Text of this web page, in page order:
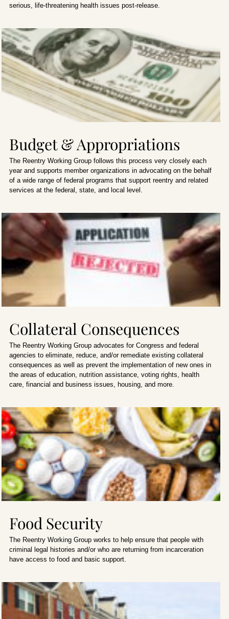
serious, life-threatening health issues post-release.
Budget & Appropriations
The Reentry Working Group follows this process very closely each
year and supports member organizations in advocating on the behalf
of a wide range of federal programs that support reentry and related
services at the federal, state, and local level.
Collateral Consequences
The Reentry Working Group advocates for Congress and federal
agencies to eliminate, reduce, and/or remediate existing collateral
consequences as well as prevent the implementation of new ones in
the areas of education, nutrition assistance, voting rights, health
care, financial and business issues, housing, and more.
Food Security
The Reentry Working Group works to help ensure that people with
criminal legal histories and/or who are returning from incarceration
have access to food and basic support.